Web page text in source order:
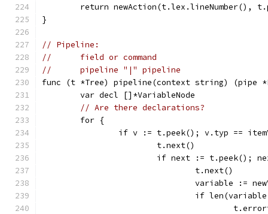
return newAction(t.lex.lineNumber(),
}
// Pipeline:
//	field or command
//	pipeline "|" pipeline
func (t *Tree) pipeline(context string) (pipe
	var decl []*VariableNode
// Are there declarations?
	for {
if v := t.peek(); v.typ ==
			t.next()
if next := t.peek();
				t.next()
variable :=
if